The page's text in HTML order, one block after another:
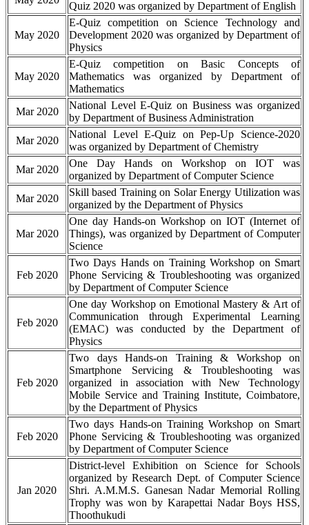
Quiz 2020 was organized by Department of English
May 2020
E-Quiz competition on Science Technology and
Development 2020 was organized by Department of
Physics
May 2020
E-Quiz competition on Basic Concepts of
Mathematics was organized by Department of
Mathematics
Mar 2020
National Level E-Quiz on Business was organized
by Department of Business Administration
Mar 2020
National Level E-Quiz on Pep-Up Science-2020
was organized by Department of Chemistry
Mar 2020
One Day Hands on Workshop on IOT was
organized by Department of Computer Science
Mar 2020
Skill based Training on Solar Energy Utilization was
organized by the Department of Physics
Mar 2020
One day Hands-on Workshop on IOT (Internet of
Things), was organized by Department of Computer
Science
Feb 2020
Two Days Hands on Training Workshop on Smart
Phone Servicing & Troubleshooting was organized
by Department of Computer Science
Feb 2020
One day Workshop on Emotional Mastery & Art of
Communication through Experimental Learning
(EMAC) was conducted by the Department of
Physics
Feb 2020
Two days Hands-on Training & Workshop on
Smartphone Servicing & Troubleshooting was
organized in association with New Technology
Mobile Service and Training Institute, Coimbatore,
by the Department of Physics
Feb 2020
Two days Hands-on Training Workshop on Smart
Phone Servicing & Troubleshooting was organized
by Department of Computer Science
Jan 2020
District-level Exhibition on Science for Schools
organized by Research Dept. of Computer Science
Shri. A.M.M.S. Ganesan Nadar Memorial Rolling
Trophy was won by Karapettai Nadar Boys HSS,
Thoothukudi